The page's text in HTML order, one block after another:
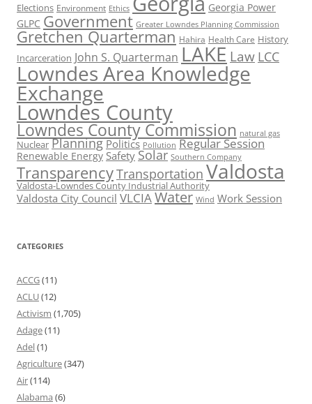
Elections Environment Ethics
Georgia Power
GLPC Government Greater Lowndes Planning Commission
Gretchen Quarterman Hahira Health Care History
Incarceration John S. Quarterman LAKE Law LCC
Lowndes Area Knowledge
Exchange
Lowndes County
Lowndes County Commission natural gas
Nuclear Planning Politics Pollution Regular Session
Renewable Energy Safety Solar Southern Company
TransparencyTransportation Valdosta
Valdosta-Lowndes County Industrial Authority
Valdosta City Council VLCIAWater Wind Work Session
CATEGORIES
ACCG(11)
ACLU(12)
Activism (1,705)
Adage(11)
Adel(1)
Agriculture(347)
Air(114)
Alabama (6)